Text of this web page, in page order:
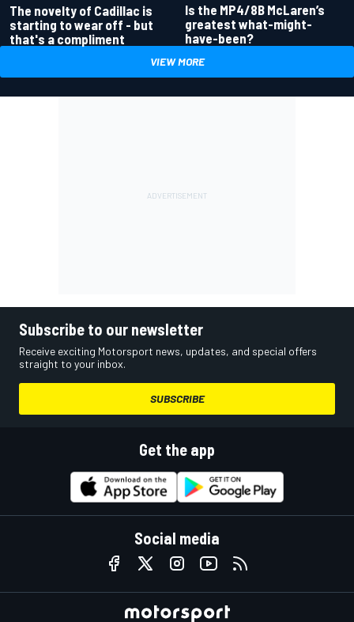
The novelty of Cadillac is
starting to wear off - but
that's a compliment
Is the MP4/8B McLaren’s
greatest what-might-
have-been?
VIEW MORE
Subscribe to our newsletter
Receive exciting Motorsport news, updates, and special offers
straight to your inbox.
SUBSCRIBE
Get the app
Social media